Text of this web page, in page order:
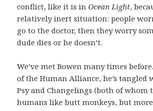
conflict, like it is inOcean Light,
relatively inert situation: people
go to the doctor, then they worry
dude dies or he doesn’t.
We’ve met Bowen many times
of the Human Alliance, he’s tangled
Psy and Changelings (both of whom
humans like butt monkeys, but more